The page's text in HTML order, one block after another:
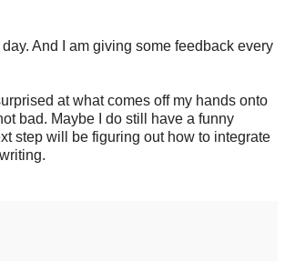
day. And I am giving some feedback every
at what comes off my hands onto
bad. Maybe I do still have a funny
step will be figuring out how to integrate